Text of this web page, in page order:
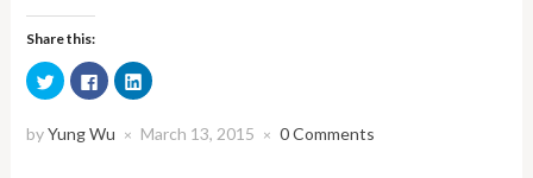
Share this:
Click
to
share
Twitter
(Opens
Click
to
share
Facebook
Click
to
LinkedIn
byYung Wu × March 13, 2015 × 0 Comments